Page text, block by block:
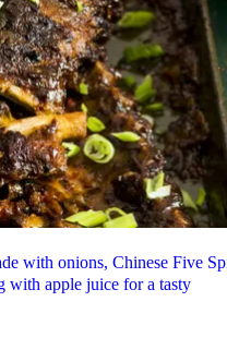
with onions, Chinese Five
with apple juice for a tasty